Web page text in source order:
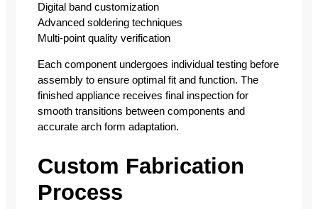
Digital band customization
Advanced soldering techniques
Multi-point quality verification
Each component undergoes individual testing before
assembly to ensure optimal fit and function. The
finished appliance receives final inspection for
smooth transitions between components and
accurate arch form adaptation.
Custom Fabrication
Process